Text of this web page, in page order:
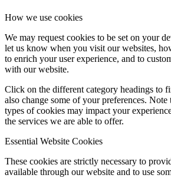
How we use cookies
We may request cookies to be set on your
let us know when you visit our websites,
to enrich your user experience, and to
with our website.
Click on the different category headings to
also change some of your preferences.
types of cookies may impact your
the services we are able to offer.
Essential Website Cookies
These cookies are strictly necessary to
available through our website and to use